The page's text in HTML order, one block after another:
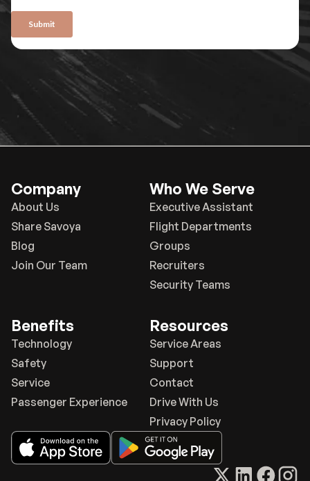
Company
About Us
Share Savoya
Blog
Join Our Team
Benefits
Technology
Safety
Service
Passenger Experience
Who We Serve
Executive Assistant
Flight Departments
Groups
Recruiters
Security Teams
Resources
Service Areas
Support
Contact
Drive With Us
Privacy Policy